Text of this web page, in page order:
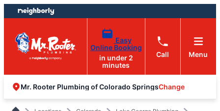
Skip
to
content
Skip
to
footer
Easy
Online Booking
in under 2
minutes
Call Menu
Mr. Rooter Plumbing of Colorado SpringsChange